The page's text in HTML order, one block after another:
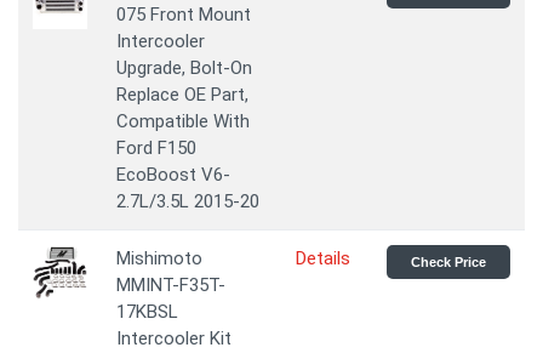
075 Front Mount
Intercooler
Upgrade, Bolt-On
Replace OE Part,
Compatible With
Ford F150
EcoBoost V6-
2.7L/3.5L 2015-20
Mishimoto
MMINT-F35T-
17KBSL
Intercooler Kit
Details Check Price